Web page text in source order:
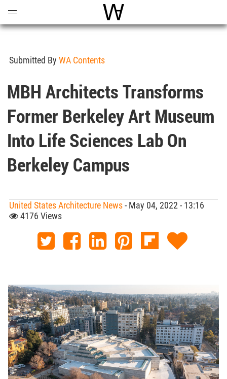
World Architecture
Submitted By WA Contents
MBH Architects Transforms
Former Berkeley Art Museum
Into Life Sciences Lab On
Berkeley Campus
United States Architecture News- May 04, 2022 - 13:16
4176 Views